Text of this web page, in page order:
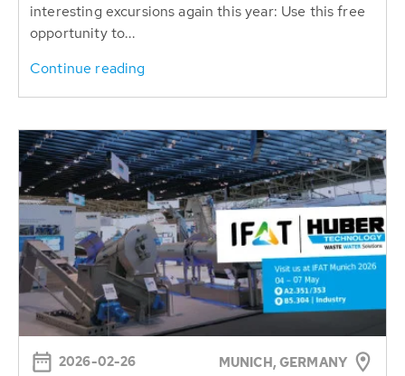
interesting excursions again this year: Use this free
opportunity to...
Continue reading
2026-02-26 MUNICH, GERMANY